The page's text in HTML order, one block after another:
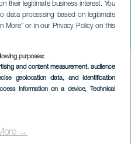
their legitimate business interest. You
data processing based on legitimate
More” or in our Privacy Policy on this
purposes:
and content measurement, audience
geolocation data, and identification
information on a device, Technical
→